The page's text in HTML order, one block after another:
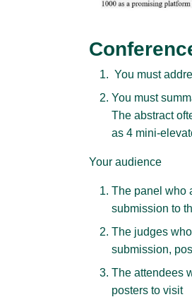
You must
You must
The abstract
as 4 mini-
Your audience
The panel who
submission to
The judges
submission,
The attendees
posters to visit